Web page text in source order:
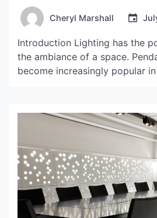
Cheryl Marshall
Introduction Lighting has the
the ambiance of a space.
become increasingly popular
bulbs can make or break the
room. In this article, we will […]